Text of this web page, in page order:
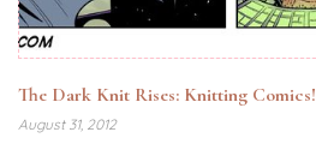
The Dark Knit Rises: Knitting Comics!
August 31, 2012